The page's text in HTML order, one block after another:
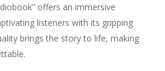
offers an immersive
listeners with its gripping
brings the story to life, making